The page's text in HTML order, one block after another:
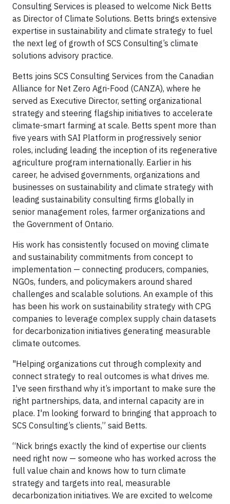
Consulting Services is pleased to welcome Nick Betts
as Director of Climate Solutions. Betts brings extensive
expertise in sustainability and climate strategy to fuel
the next leg of growth of SCS Consulting’s climate
solutions advisory practice.
Betts joins SCS Consulting Services from the Canadian
Alliance for Net Zero Agri-Food (CANZA), where he
served as Executive Director, setting organizational
strategy and steering flagship initiatives to accelerate
climate-smart farming at scale. Betts spent more than
five years with SAI Platform in progressively senior
roles, including leading the inception of its regenerative
agriculture program internationally. Earlier in his
career, he advised governments, organizations and
businesses on sustainability and climate strategy with
leading sustainability consulting firms globally in
senior management roles, farmer organizations and
the Government of Ontario.
His work has consistently focused on moving climate
and sustainability commitments from concept to
implementation — connecting producers, companies,
NGOs, funders, and policymakers around shared
challenges and scalable solutions. An example of this
has been his work on sustainability strategy with CPG
companies to leverage complex supply chain datasets
for decarbonization initiatives generating measurable
climate outcomes.
"Helping organizations cut through complexity and
connect strategy to real outcomes is what drives me.
I've seen firsthand why it’s important to make sure the
right partnerships, data, and internal capacity are in
place. I'm looking forward to bringing that approach to
SCS Consulting’s clients,” said Betts.
“Nick brings exactly the kind of expertise our clients
need right now — someone who has worked across the
full value chain and knows how to turn climate
strategy and targets into real, measurable
decarbonization initiatives. We are excited to welcome